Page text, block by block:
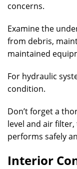
concerns.
Examine the
from debris,
maintained
For hydraulic
condition.
Don’t forget a
level and air
performs safely
Interior